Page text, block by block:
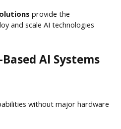
provide the
and scale AI technologies
AI Systems
without major hardware